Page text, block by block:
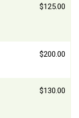
$125.00
$200.00
$130.00